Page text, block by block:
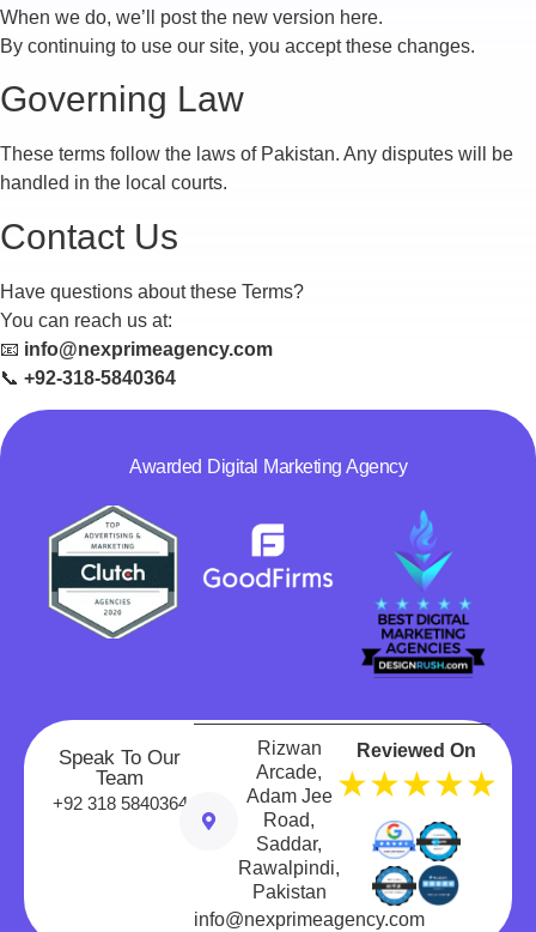
When we do, we’ll post the new version here.
By continuing to use our site, you accept these changes.
Governing Law
These terms follow the laws of Pakistan. Any disputes will be
handled in the local courts.
Contact Us
Have questions about these Terms?
You can reach us at:
📧 info@nexprimeagency.com
📞 +92-318-5840364
Awarded Digital Marketing Agency
Speak To Our
Team
+92 318 5840364
Rizwan
Arcade,
Adam Jee
Road,
Saddar,
Rawalpindi,
Pakistan
info@nexprimeagency.com
Reviewed On
★★★★★